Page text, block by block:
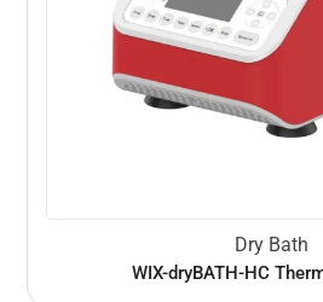
Dry Bath
WIX-dryBATH-HC